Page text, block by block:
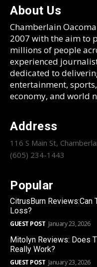
About Us
Chamberlain
2007 with the aim to
millions of people
experienced
dedicated to
entertainment,
economy, and world
Address
116 S Main St,
(605) 234-1443
Popular
CitrusBurn Reviews:Can
Loss?
GUEST POST January 23, 2026
Mitolyn Reviews: Does
Really Work?
GUEST POST January 23, 2026